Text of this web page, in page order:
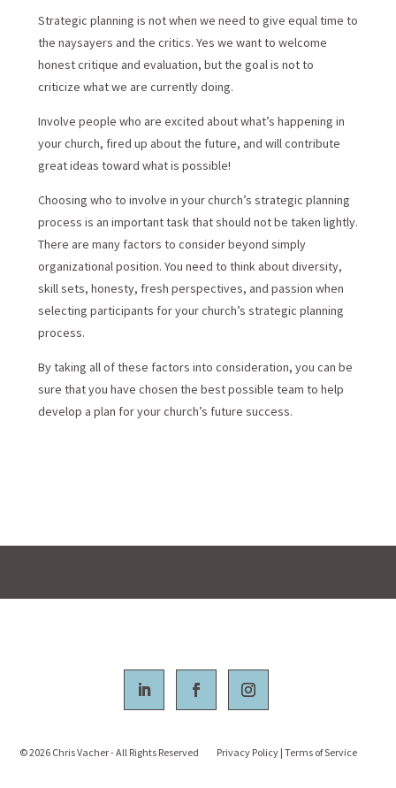
Strategic planning is not when we need to give equal time to
the naysayers and the critics. Yes we want to welcome
honest critique and evaluation, but the goal is not to
criticize what we are currently doing.
Involve people who are excited about what’s happening in
your church, fired up about the future, and will contribute
great ideas toward what is possible!
Choosing who to involve in your church’s strategic planning
process is an important task that should not be taken lightly.
There are many factors to consider beyond simply
organizational position. You need to think about diversity,
skill sets, honesty, fresh perspectives, and passion when
selecting participants for your church’s strategic planning
process.
By taking all of these factors into consideration, you can be
sure that you have chosen the best possible team to help
develop a plan for your church’s future success.
© 2026 Chris Vacher - All Rights Reserved Privacy Policy |Terms of Service